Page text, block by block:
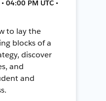
04:00 PM UTC •
to lay the
blocks of a
discover
and
and